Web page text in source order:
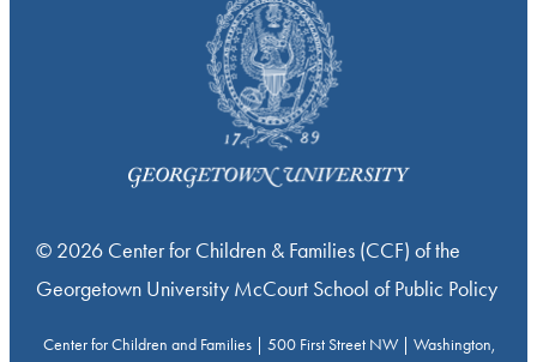
© 2026 Center for Children & Families (CCF) of the
Georgetown University McCourt School of Public Policy
Center for Children and Families | 500 First Street NW | Washington,